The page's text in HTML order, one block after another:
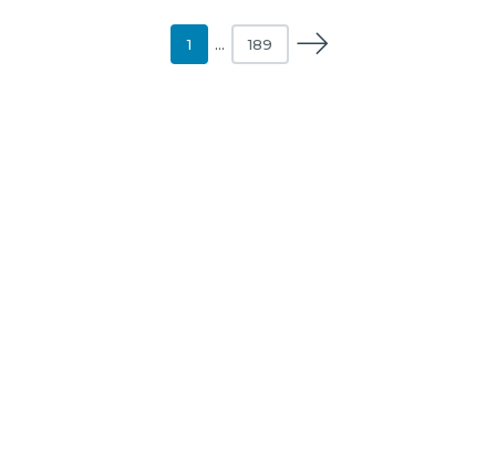
1 … 189